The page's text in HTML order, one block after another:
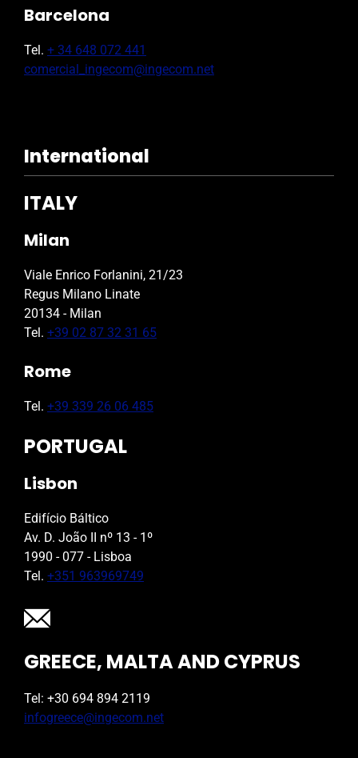
Barcelona
Tel. + 34 648 072 441
comercial_ingecom@ingecom.net
International
ITALY
Milan
Viale Enrico Forlanini, 21/23
Regus Milano Linate
20134 - Milan
Tel. +39 02 87 32 31 65
Rome
Tel. +39 339 26 06 485
PORTUGAL
Lisbon
Edifício Báltico
Av. D. João II nº 13 - 1º
1990 - 077 - Lisboa
Tel. +351 963969749
GREECE, MALTA AND CYPRUS
Tel: +30 694 894 2119
infogreece@ingecom.net